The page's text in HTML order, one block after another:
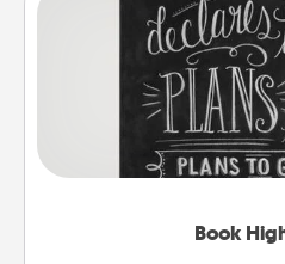
Book
Book
Are you crafty or
highlight words or
meaningfully to them.